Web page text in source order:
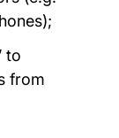
to
from